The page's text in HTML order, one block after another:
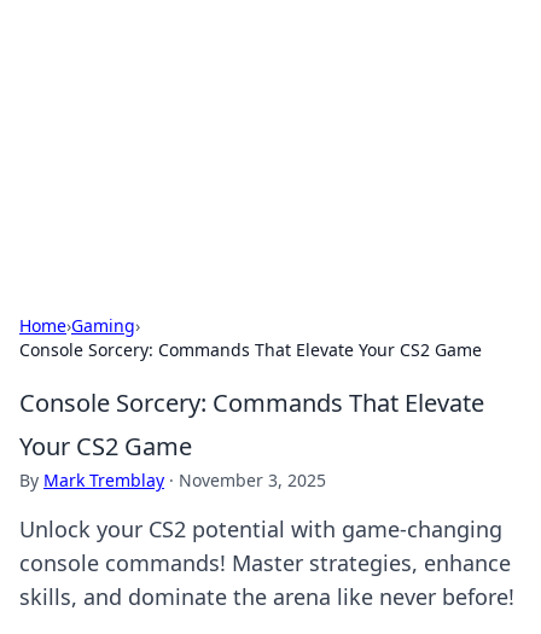
Home›Gaming›
Console Sorcery: Commands That Elevate Your CS2 Game
Console Sorcery: Commands That Elevate
Your CS2 Game
By Mark Tremblay · November 3, 2025
Unlock your CS2 potential with game-changing
console commands! Master strategies, enhance
skills, and dominate the arena like never before!